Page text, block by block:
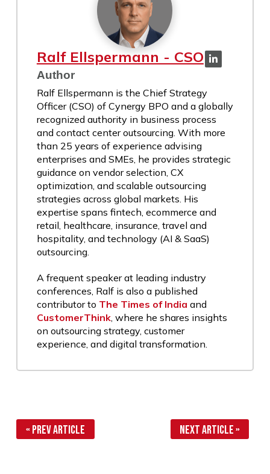
Ralf Ellspermann - CSO
Author
Ralf Ellspermann is the Chief Strategy
Officer (CSO) of Cynergy BPO and a globally
recognized authority in business process
and contact center outsourcing. With more
than 25 years of experience advising
enterprises and SMEs, he provides strategic
guidance on vendor selection, CX
optimization, and scalable outsourcing
strategies across global markets. His
expertise spans fintech, ecommerce and
retail, healthcare, insurance, travel and
hospitality, and technology (AI & SaaS)
outsourcing.
A frequent speaker at leading industry
conferences, Ralf is also a published
contributor to The Times of India and
CustomerThink, where he shares insights
on outsourcing strategy, customer
experience, and digital transformation.
« Prev Article Next Article »